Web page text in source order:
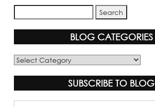
BLOG CATEGORIES
Blog
SUBSCRIBE TO BLOG